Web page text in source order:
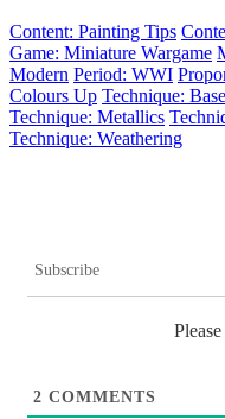
Content: Painting Tips
Game: Miniature Wargame
Modern Period: WWI
Colours Up Technique:
Technique: Metallics
Technique: Weathering
Subscribe
2 COMMENTS